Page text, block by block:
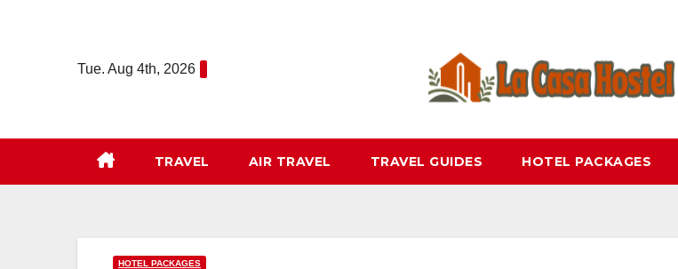
Tue. Aug 4th, 2026
TRAVEL AIR TRAVEL TRAVEL GUIDES HOTEL PACKAGES
HOTEL PACKAGES